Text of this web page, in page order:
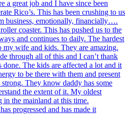
a great job and I have since been
Rico’s. This has been crushing to us
business, emotionally, financially….
coaster. This has pushed us to the
and continues to daily. The hardest
my wife and kids. They are amazing.
through all of this and I can’t thank
done. The kids are affected a lot and it
to be there with them and present
They know daddy has some
the extent of it. My oldest
the mainland at this time.
progressed and has made it